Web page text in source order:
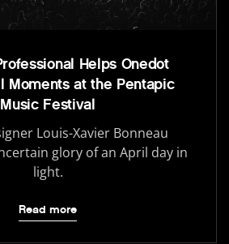
Helps Onedot
Moments at the Pentapic
Music Festival
Louis-Xavier Bonneau
glory of an April day in
light.
Read more